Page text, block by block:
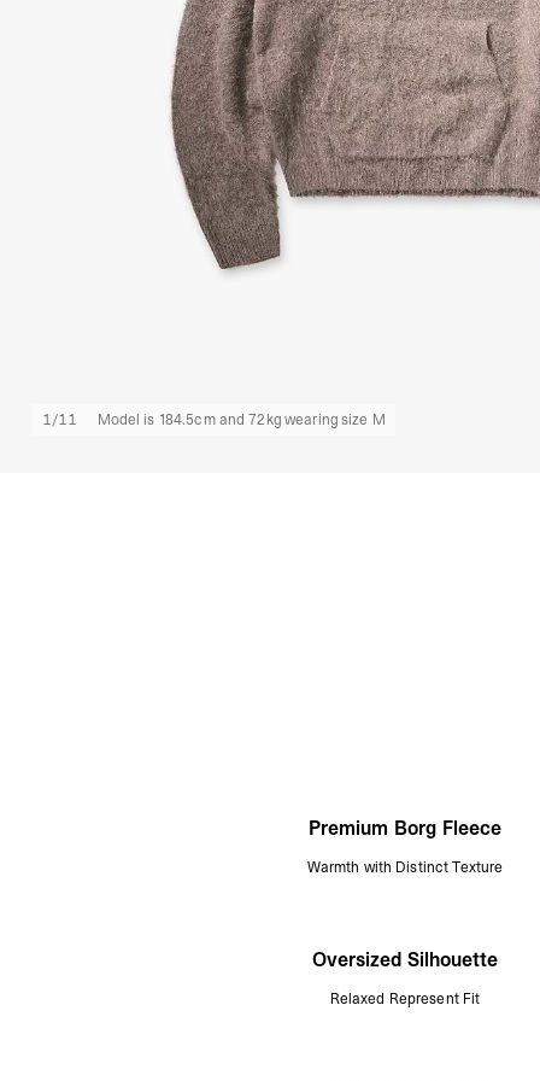
1/11 Model is 184.5cm and 72kg wearing size M
Premium Borg Fleece
Warmth with Distinct Texture
Oversized Silhouette
Relaxed Represent Fit